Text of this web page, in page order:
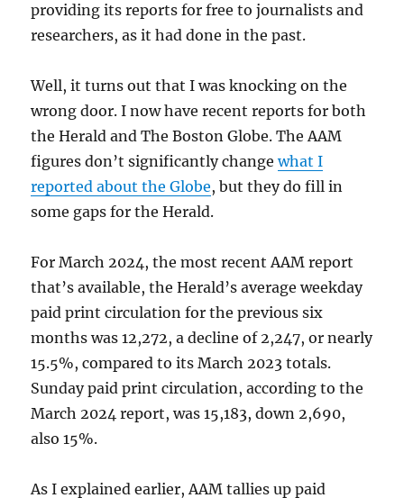
providing its reports for free to journalists and
researchers, as it had done in the past.
Well, it turns out that I was knocking on the
wrong door. I now have recent reports for both
the Herald and The Boston Globe. The AAM
figures don’t significantly changewhat I
reported about the Globe, but they do fill in
some gaps for the Herald.
For March 2024, the most recent AAM report
that’s available, the Herald’s average weekday
paid print circulation for the previous six
months was 12,272, a decline of 2,247, or nearly
15.5%, compared to its March 2023 totals.
Sunday paid print circulation, according to the
March 2024 report, was 15,183, down 2,690,
also 15%.
As I explained earlier, AAM tallies up paid